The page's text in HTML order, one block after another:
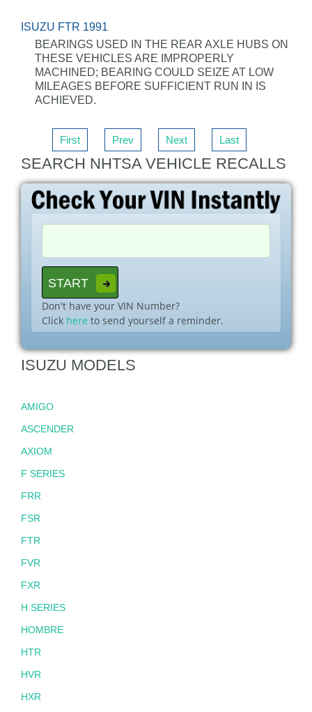
ISUZU FTR 1991
BEARINGS USED IN THE REAR AXLE HUBS ON
THESE VEHICLES ARE IMPROPERLY
MACHINED; BEARING COULD SEIZE AT LOW
MILEAGES BEFORE SUFFICIENT RUN IN IS
ACHIEVED.
First Prev Next Last
SEARCH NHTSA VEHICLE RECALLS
Don't have your VIN Number?
Click here to send yourself a reminder.
ISUZU MODELS
AMIGO
ASCENDER
AXIOM
F SERIES
FRR
FSR
FTR
FVR
FXR
H SERIES
HOMBRE
HTR
HVR
HXR